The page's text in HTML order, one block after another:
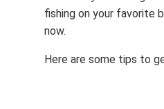
fishing on your favorite
now.
Here are some tips to